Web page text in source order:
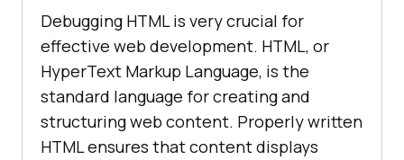
Debugging HTML is very crucial for
effective web development. HTML, or
HyperText Markup Language, is the
standard language for creating and
structuring web content. Properly written
HTML ensures that content displays